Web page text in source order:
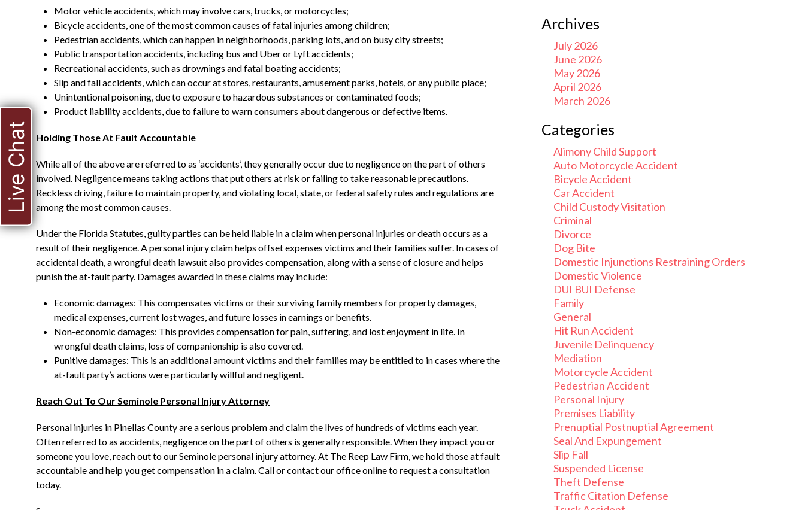
Motor vehicle accidents, which may involve cars, trucks, or motorcycles;
Bicycle accidents, one of the most common causes of fatal injuries among children;
Pedestrian accidents, which can happen in neighborhoods, parking lots, and on busy city streets;
Public transportation accidents, including bus and Uber or Lyft accidents;
Recreational accidents, such as drownings and fatal boating accidents;
Slip and fall accidents, which can occur at stores, restaurants, amusement parks, hotels, or any public place;
Unintentional poisoning, due to exposure to hazardous substances or contaminated foods;
Product liability accidents, due to failure to warn consumers about dangerous or defective items.
Holding Those At Fault Accountable
While all of the above are referred to as ‘accidents’, they generally occur due to negligence on the part of others
involved. Negligence means taking actions that put others at risk or failing to take reasonable precautions.
Reckless driving, failure to maintain property, and violating local, state, or federal safety rules and regulations are
among the most common causes.
Under the Florida Statutes, guilty parties can be held liable in a claim when personal injuries or death occurs as a
result of their negligence. A personal injury claim helps offset expenses victims and their families suffer. In cases of
accidental death, a wrongful death lawsuit also provides compensation, along with a sense of closure and helps
punish the at-fault party. Damages awarded in these claims may include:
Economic damages: This compensates victims or their surviving family members for property damages,
medical expenses, current lost wages, and future losses in earnings or benefits.
Non-economic damages: This provides compensation for pain, suffering, and lost enjoyment in life. In
wrongful death claims, loss of companionship is also covered.
Punitive damages: This is an additional amount victims and their families may be entitled to in cases where the
at-fault party’s actions were particularly willful and negligent.
Reach Out To Our Seminole Personal Injury Attorney
Personal injuries in Pinellas County are a serious problem and claim the lives of hundreds of victims each year.
Often referred to as accidents, negligence on the part of others is generally responsible. When they impact you or
someone you love, reach out to our Seminole personal injury attorney. At The Reep Law Firm, we hold those at fault
accountable and help you get compensation in a claim. Call or contact our office online to request a consultation
today.
Archives
July 2026
June 2026
May 2026
April 2026
March 2026
Categories
Alimony Child Support
Auto Motorcycle Accident
Bicycle Accident
Car Accident
Child Custody Visitation
Criminal
Divorce
Dog Bite
Domestic Injunctions Restraining Orders
Domestic Violence
DUI BUI Defense
Family
General
Hit Run Accident
Juvenile Delinquency
Mediation
Motorcycle Accident
Pedestrian Accident
Personal Injury
Premises Liability
Prenuptial Postnuptial Agreement
Seal And Expungement
Slip Fall
Suspended License
Theft Defense
Traffic Citation Defense
Live Chat